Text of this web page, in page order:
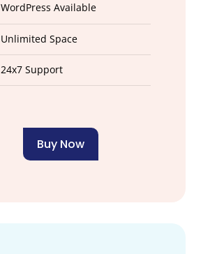
WordPress Available
Unlimited Space
24x7 Support
Buy Now